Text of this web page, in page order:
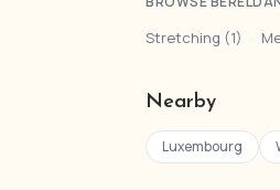
Stretching (1)
Nearby
Luxembourg